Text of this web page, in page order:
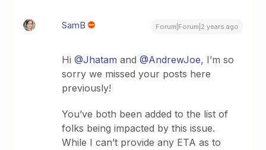
SamB Forum|Forum|2 years ago
Hi@Jhatam and@AndrewJoe, I’m so
sorry we missed your posts here
previously!
You’ve both been added to the list of
folks being impacted by this issue.
While I can’t provide any ETA as to